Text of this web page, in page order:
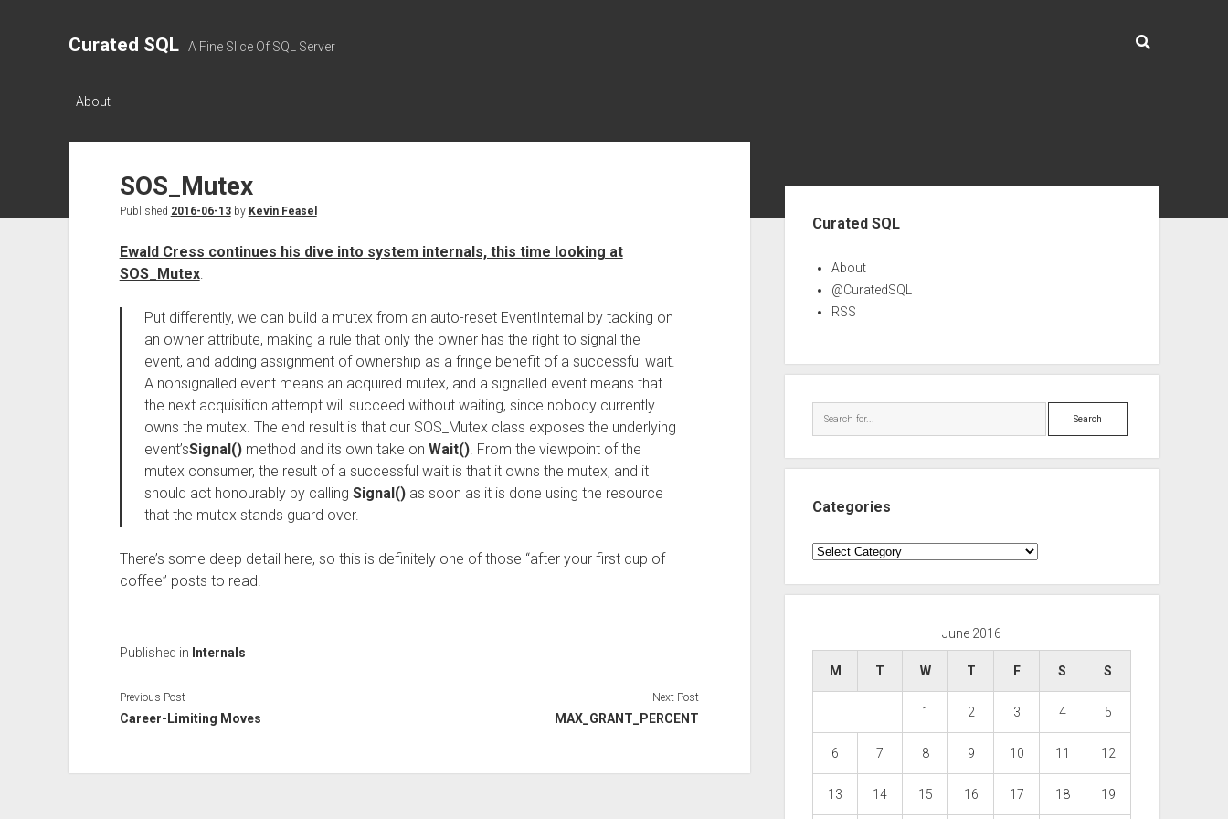
Curated SQL A Fine Slice Of SQL Server
About
SOS_Mutex
Published 2016-06-13by Kevin Feasel
Ewald Cress continues his dive into system internals, this time looking at
SOS_Mutex:
Put differently, we can build a mutex from an auto-reset EventInternal by tacking on
an owner attribute, making a rule that only the owner has the right to signal the
event, and adding assignment of ownership as a fringe benefit of a successful wait.
A nonsignalled event means an acquired mutex, and a signalled event means that
the next acquisition attempt will succeed without waiting, since nobody currently
owns the mutex. The end result is that our SOS_Mutex class exposes the underlying
event’sSignal()method and its own take on Wait(). From the viewpoint of the
mutex consumer, the result of a successful wait is that it owns the mutex, and it
should act honourably by calling Signal()as soon as it is done using the resource
that the mutex stands guard over.
There’s some deep detail here, so this is definitely one of those “after your first cup of
coffee” posts to read.
Published in Internals
Previous Post
Career-Limiting Moves
Next Post
MAX_GRANT_PERCENT
Curated SQL
About
@CuratedSQL
RSS
Search
Categories
Categories
June 2016
M T W T F S S
1 2 3 4 5
6 7 8 9 10 11 12
13 14 15 16 17 18 19